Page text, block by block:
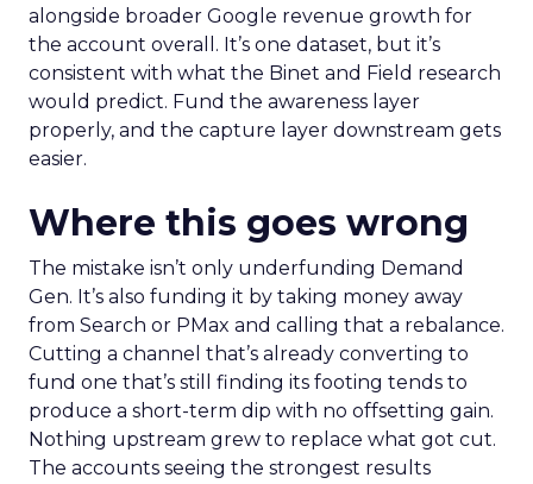
alongside broader Google revenue growth for
the account overall. It’s one dataset, but it’s
consistent with what the Binet and Field research
would predict. Fund the awareness layer
properly, and the capture layer downstream gets
easier.
Where this goes wrong
The mistake isn’t only underfunding Demand
Gen. It’s also funding it by taking money away
from Search or PMax and calling that a rebalance.
Cutting a channel that’s already converting to
fund one that’s still finding its footing tends to
produce a short-term dip with no offsetting gain.
Nothing upstream grew to replace what got cut.
The accounts seeing the strongest results